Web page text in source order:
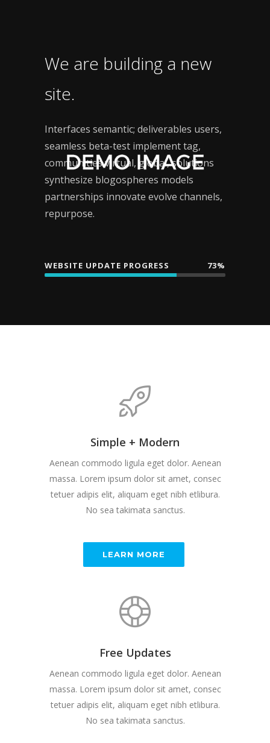
We are building a new
site.
Interfaces semantic; deliverables users,
seamless beta-test implement tag,
communities virtual, global, solutions
synthesize blogospheres models
partnerships innovate evolve channels,
repurpose.
WEBSITE UPDATE PROGRESS 73%
Simple + Modern
Aenean commodo ligula eget dolor. Aenean
massa. Lorem ipsum dolor sit amet, consec
tetuer adipis elit, aliquam eget nibh etlibura.
No sea takimata sanctus.
LEARN MORE
Free Updates
Aenean commodo ligula eget dolor. Aenean
massa. Lorem ipsum dolor sit amet, consec
tetuer adipis elit, aliquam eget nibh etlibura.
No sea takimata sanctus.